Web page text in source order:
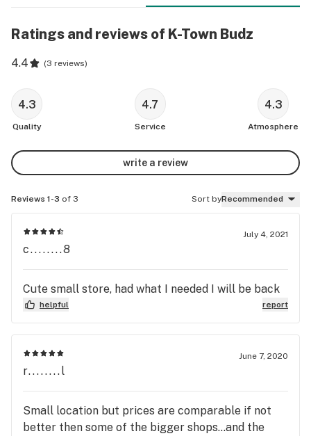
Ratings and reviews of K-Town Budz
4.4 (3 reviews)
4.3
Quality
4.7
Service
4.3
Atmosphere
write a review
Reviews 1-3 of 3 Sort byRecommended
July 4, 2021
c........8
Cute small store, had what I needed I will be back
helpful report
June 7, 2020
r........l
Small location but prices are comparable if not
better then some of the bigger shops...and the